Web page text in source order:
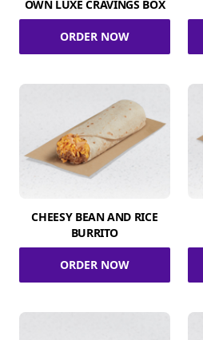
OWN LUXE CRAVINGS BOX
ORDER NOW
CHEESY BEAN AND RICE
BURRITO
ORDER NOW